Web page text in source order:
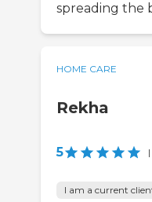
spreading the
HOME CARE
Rekha
5 |
I am a current